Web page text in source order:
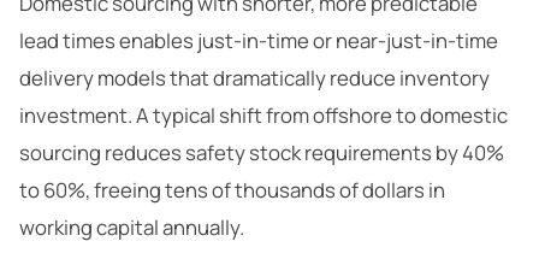
lead times enables just-in-time or near-just-in-time
delivery models that dramatically reduce inventory
investment. A typical shift from offshore to domestic
sourcing reduces safety stock requirements by 40%
to 60%, freeing tens of thousands of dollars in
working capital annually.